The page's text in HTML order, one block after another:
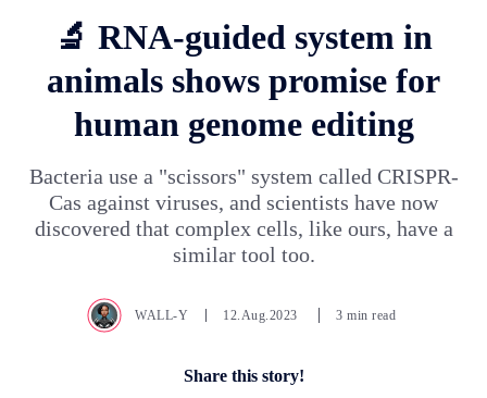
🔬 RNA-guided system in
animals shows promise for
human genome editing
Bacteria use a "scissors" system called CRISPR-
Cas against viruses, and scientists have now
discovered that complex cells, like ours, have a
similar tool too.
WALL-Y 12.Aug.2023 3 min read
Share this story!